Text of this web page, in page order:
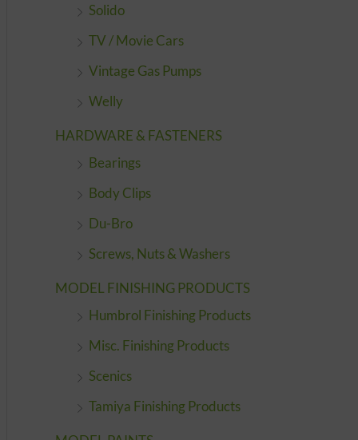
Solido
TV / Movie Cars
Vintage Gas Pumps
Welly
HARDWARE & FASTENERS
Bearings
Body Clips
Du-Bro
Screws, Nuts & Washers
MODEL FINISHING PRODUCTS
Humbrol Finishing Products
Misc. Finishing Products
Scenics
Tamiya Finishing Products